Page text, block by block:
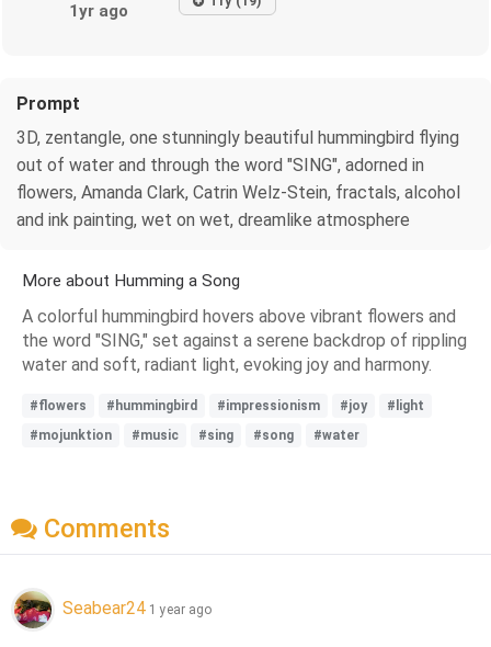
1yr ago
Prompt
3D, zentangle, one stunningly beautiful hummingbird flying
out of water and through the word "SING", adorned in
flowers, Amanda Clark, Catrin Welz-Stein, fractals, alcohol
and ink painting, wet on wet, dreamlike atmosphere
More about Humming a Song
A colorful hummingbird hovers above vibrant flowers and
the word "SING," set against a serene backdrop of rippling
water and soft, radiant light, evoking joy and harmony.
#flowers #hummingbird #impressionism #joy
#light
#mojunktion
#music #sing #song #water
Comments
Seabear24 1 year ago